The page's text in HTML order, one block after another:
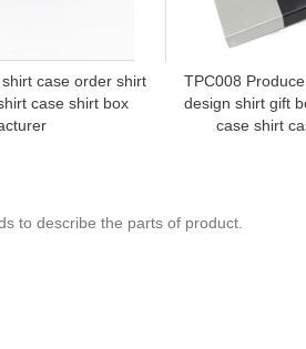
case order shirt
case shirt box
TPC008
design shirt gift
case shirt
to describe the parts of product.